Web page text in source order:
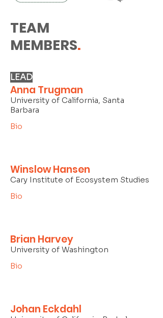
TEAM
MEMBERS.
LEAD
Anna Trugman
University of California, Santa
Barbara
Bio
Winslow Hansen
Cary Institute of Ecosystem Studies
Bio
Brian Harvey
University of Washington
Bio
Johan Eckdahl